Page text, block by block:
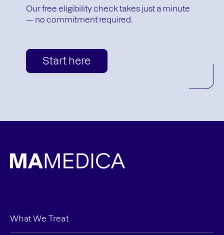
Our free eligibility check takes just a minute
— no commitment required.
Start here
What We Treat